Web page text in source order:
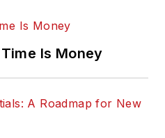
Is Money